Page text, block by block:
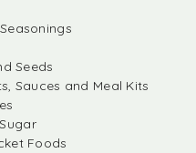
Seeds
Sauces and Meal Kits
Foods